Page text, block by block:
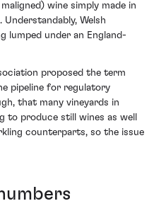
wine simply made in
Welsh
lumped under an England-
proposed the term
pipeline for regulatory
that many vineyards in
to produce still wines as well
counterparts, so the issue